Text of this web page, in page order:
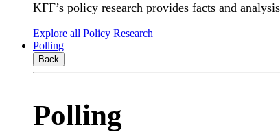
KFF’s policy research provides facts and
Explore all Policy Research
Polling
Back
Polling